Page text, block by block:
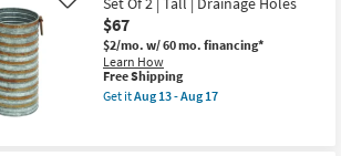
Holes
as
soon
as
Aug
13
-
Set
Of
2
|
Round
|
Plant
$67
$2/mo. w/ 60 mo. financing*
Learn How
Like
This
item
qualifies
Free Shipping
Get itAug 13 - Aug 17